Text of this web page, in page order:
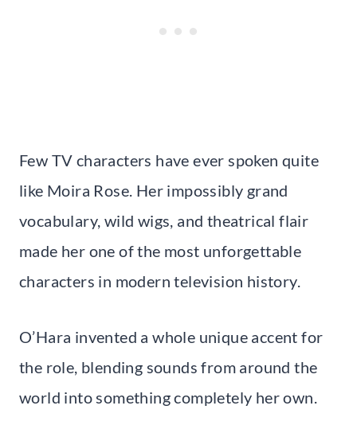
Few TV characters have ever spoken quite
like Moira Rose. Her impossibly grand
vocabulary, wild wigs, and theatrical flair
made her one of the most unforgettable
characters in modern television history.
O’Hara invented a whole unique accent for
the role, blending sounds from around the
world into something completely her own.